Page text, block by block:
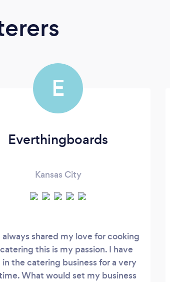
E
Everthingboards
Kansas City
always shared my love for cooking
this is my passion. I have
in the catering business for a very
What would set my business